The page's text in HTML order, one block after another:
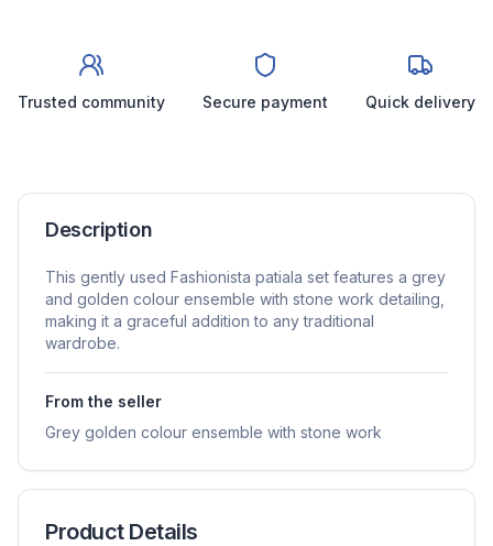
Trusted community Secure payment Quick delivery
Description
This gently used Fashionista patiala set features a grey
and golden colour ensemble with stone work detailing,
making it a graceful addition to any traditional
wardrobe.
From the seller
Grey golden colour ensemble with stone work
Product Details